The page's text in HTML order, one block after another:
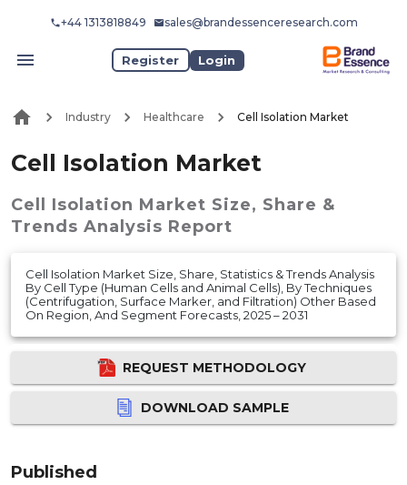
+44 1313818849 sales@brandessenceresearch.com
Register Login
Industry Healthcare Cell Isolation Market
Cell Isolation Market
Cell Isolation Market Size, Share &
Trends Analysis Report
Cell Isolation Market Size, Share, Statistics & Trends Analysis
By Cell Type (Human Cells and Animal Cells), By Techniques
(Centrifugation, Surface Marker, and Filtration) Other Based
On Region, And Segment Forecasts, 2025 – 2031
REQUEST METHODOLOGY
DOWNLOAD SAMPLE
Published